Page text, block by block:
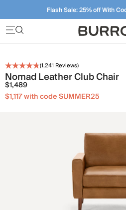
Flash Sale: 25% off With
Furniture that just makes sense.
(1,241 Reviews)
Nomad Leather Club Chair
$1,489
$1,117 with code SUMMER25